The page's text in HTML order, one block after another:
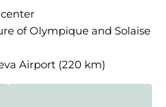
of Olympique and Solaise
Airport (220 km)